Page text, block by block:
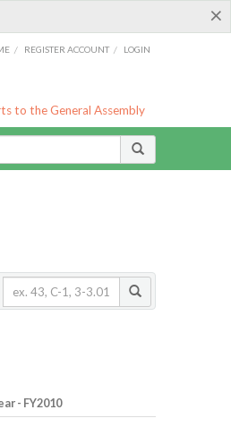
×
/ REGISTER ACCOUNT / LOGIN
to the General Assembly
- FY2010